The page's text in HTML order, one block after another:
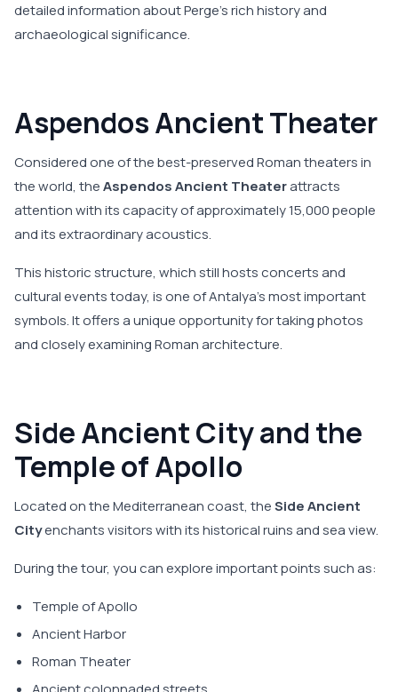
detailed information about Perge's rich history and
archaeological significance.
Aspendos Ancient Theater
Considered one of the best-preserved Roman theaters in
the world, theAspendos Ancient Theaterattracts
attention with its capacity of approximately 15,000 people
and its extraordinary acoustics.
This historic structure, which still hosts concerts and
cultural events today, is one of Antalya's most important
symbols. It offers a unique opportunity for taking photos
and closely examining Roman architecture.
Side Ancient City and the
Temple of Apollo
Located on the Mediterranean coast, theSide Ancient
Cityenchants visitors with its historical ruins and sea view.
During the tour, you can explore important points such as:
Temple of Apollo
Ancient Harbor
Roman Theater